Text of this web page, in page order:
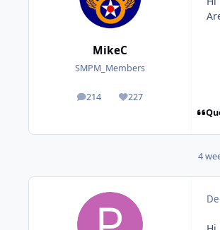
MikeC
SMPM_Members
214
posts 227
Reputation
4